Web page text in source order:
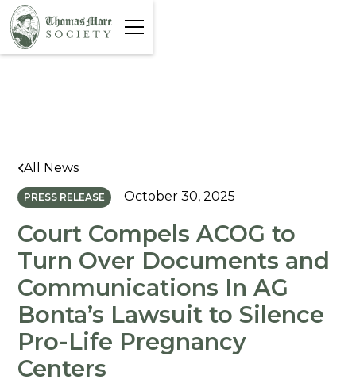
All News
PRESS RELEASE October 30, 2025
Court Compels ACOG to
Turn Over Documents and
Communications In AG
Bonta’s Lawsuit to Silence
Pro-Life Pregnancy
Centers